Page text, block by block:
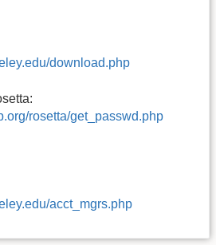
download.php
rosetta/get_passwd.php
acct_mgrs.php